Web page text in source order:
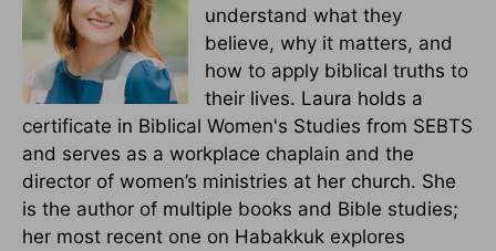
understand what they
believe, why it matters, and
how to apply biblical truths to
their lives. Laura holds a
certificate in Biblical Women's Studies from SEBTS
and serves as a workplace chaplain and the
director of women’s ministries at her church. She
is the author of multiple books and Bible studies;
her most recent one on Habakkuk explores